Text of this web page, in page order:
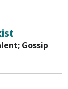
Gossip